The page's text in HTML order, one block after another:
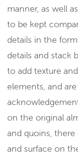
manner, as well
to be kept
details in the
details and stack
to add texture
elements, and
on the original
and quoins, there
and surface on